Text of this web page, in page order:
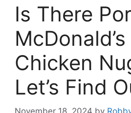
Is There
McDonald’s
Chicken
Let’s Find
November 18, 2024 by